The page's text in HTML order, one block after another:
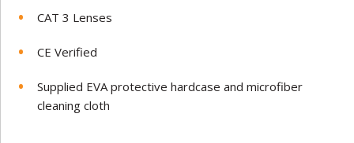
CAT 3 Lenses
CE Verified
Supplied EVA protective hardcase and microfiber
cleaning cloth